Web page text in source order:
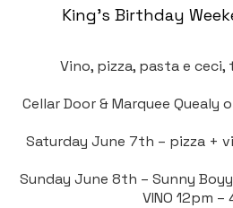
King’s Birthday
Vino, pizza, pasta e
Cellar Door & Marquee Quealy
Saturday June 7th – pizza +
Sunday June 8th – Sunny
VINO 12pm –